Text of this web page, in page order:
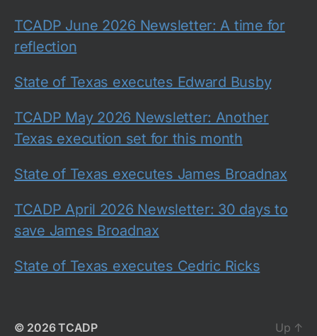
TCADP June 2026 Newsletter: A time for
reflection
State of Texas executes Edward Busby
TCADP May 2026 Newsletter: Another
Texas execution set for this month
State of Texas executes James Broadnax
TCADP April 2026 Newsletter: 30 days to
save James Broadnax
State of Texas executes Cedric Ricks
© 2026TCADP Up ↑